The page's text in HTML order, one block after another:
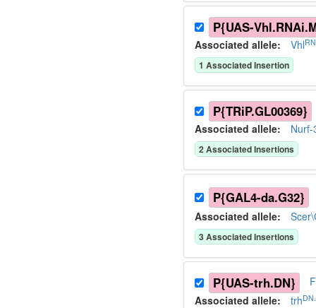
P{UAS-
Associated allele: Vhl
1 Associated Insertion
P{TRiP.GL00369}
Associated allele: Nurf-
2Associated Insertions
P{GAL4-da.G32}
Associated allele:
3Associated Insertions
P{UAS-trh.DN}
Associated allele: trh